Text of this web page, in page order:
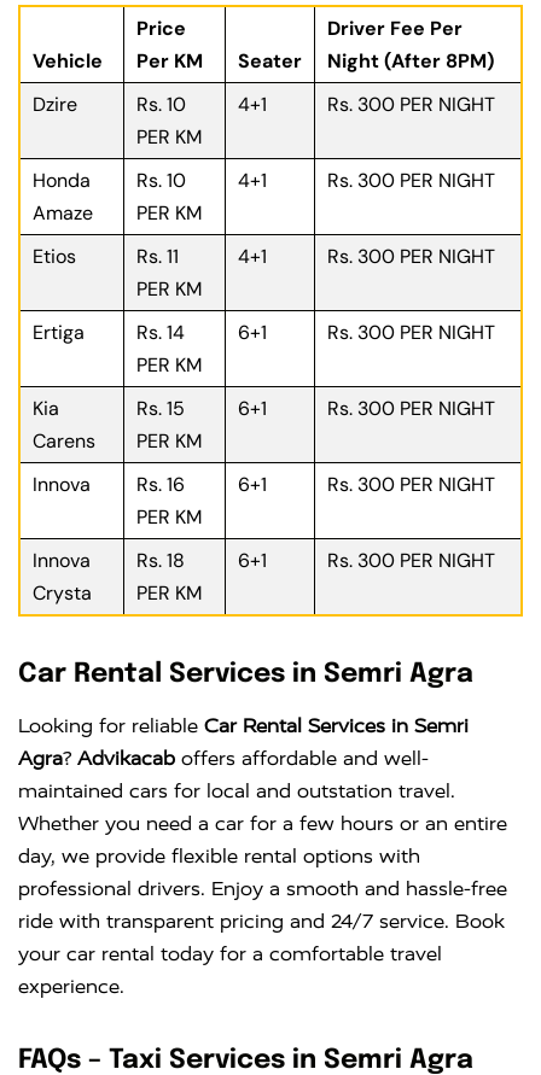
Vehicle
Price
Per KM
Seater
Driver Fee Per
Night (After 8PM)
Dzire
Rs. 10
PER KM
4+1 Rs. 300 PER NIGHT
Honda
Amaze
Rs. 10
PER KM
4+1 Rs. 300 PER NIGHT
Etios
Rs. 11
PER KM
4+1 Rs. 300 PER NIGHT
Ertiga
Rs. 14
PER KM
6+1 Rs. 300 PER NIGHT
Kia
Carens
Rs. 15
PER KM
6+1 Rs. 300 PER NIGHT
Innova
Rs. 16
PER KM
6+1 Rs. 300 PER NIGHT
Innova
Crysta
Rs. 18
PER KM
6+1 Rs. 300 PER NIGHT
Car Rental Services in Semri Agra
Looking for reliable Car Rental Services in Semri
Agra? Advikacab offers affordable and well-
maintained cars for local and outstation travel.
Whether you need a car for a few hours or an entire
day, we provide flexible rental options with
professional drivers. Enjoy a smooth and hassle-free
ride with transparent pricing and 24/7 service. Book
your car rental today for a comfortable travel
experience.
FAQs – Taxi Services in Semri Agra